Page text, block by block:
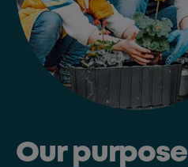
Our purpose